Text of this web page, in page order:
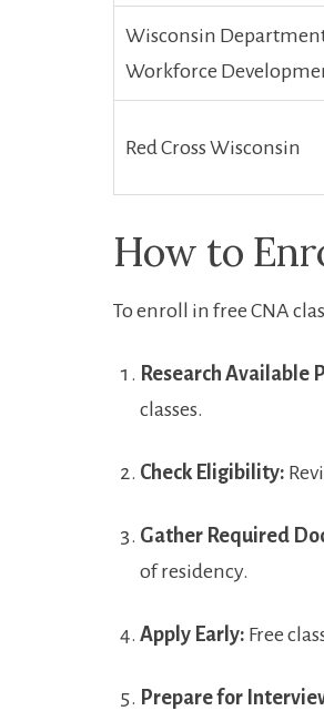
Wisconsin
Workforce
Red Cross Wisconsin
How​ to
To enroll in free CNA
Research Available
classes.
Check Eligibility:
Gather Required
of residency.
Apply ⁢Early: Free
Prepare for